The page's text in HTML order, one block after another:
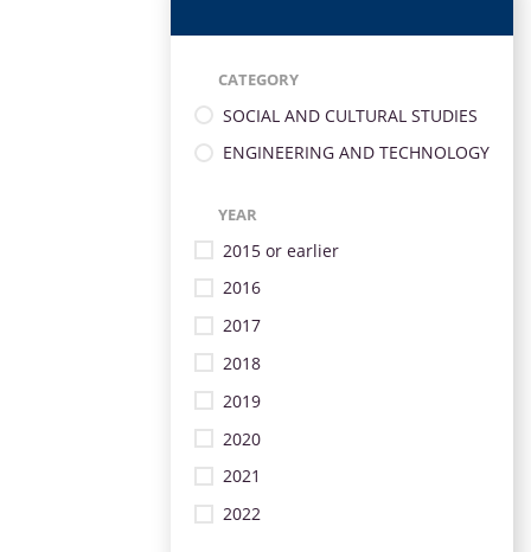
CATEGORY
SOCIAL AND CULTURAL STUDIES
ENGINEERING AND TECHNOLOGY
YEAR
2015 or earlier
2016
2017
2018
2019
2020
2021
2022